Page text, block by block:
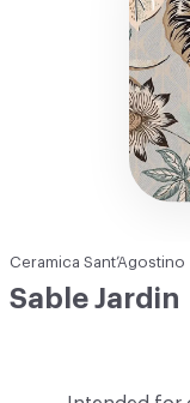
Ceramica Sant’Agostino
Sable Jardin